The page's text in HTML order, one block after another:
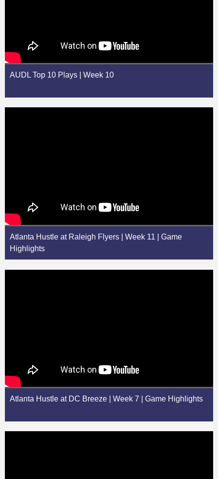
AUDL Top 10 Plays | Week 10
Atlanta Hustle at Raleigh Flyers | Week 11 | Game
Highlights
Atlanta Hustle at DC Breeze | Week 7 | Game Highlights